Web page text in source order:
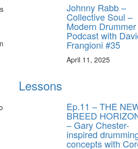
Johnny Rabb –
Collective Soul –
Modern Drummer
Podcast with
Frangioni #35
April 11, 2025
Lessons
Ep.11 – THE
BREED
– Gary Chester-
inspired
concepts with